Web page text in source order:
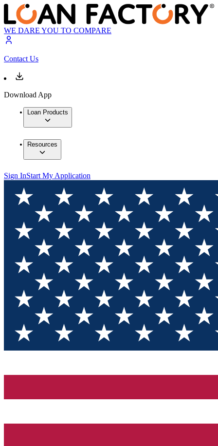
WE DARE YOU TO COMPARE
Contact Us
Download App
Loan Products
Resources
Sign InStart My Application